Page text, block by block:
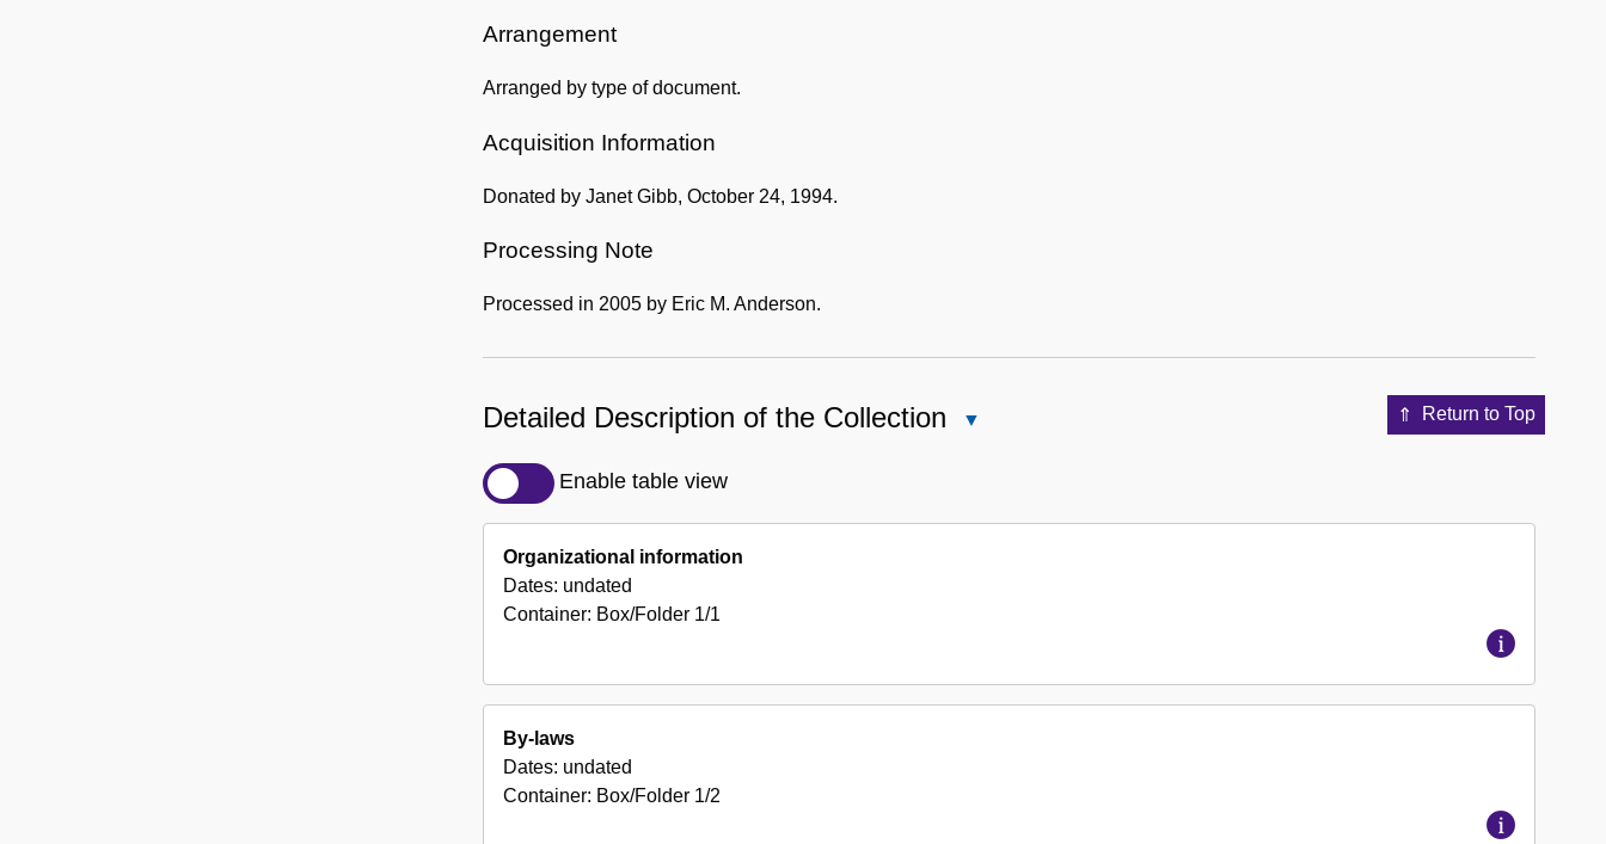
Arrangement
Arranged by type of document.
Acquisition Information
Donated by Janet Gibb, October 24, 1994.
Processing Note
Processed in 2005 by Eric M. Anderson.
Return to Top
Detailed Description of the Collection
Enable table view
Organizational information
Dates: undated
Container: Box/Folder 1/1
By-laws
Dates: undated
Container: Box/Folder 1/2